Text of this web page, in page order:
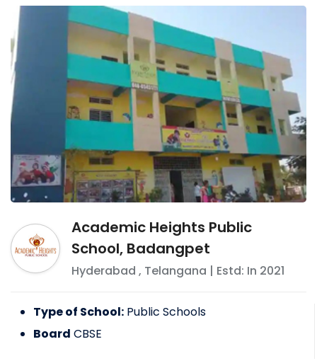
Academic Heights Public
School, Badangpet
Hyderabad , Telangana | Estd: In 2021
Type of School: Public Schools
Board CBSE